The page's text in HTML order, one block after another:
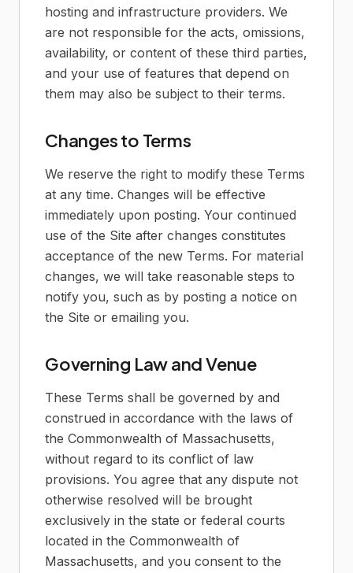
hosting and infrastructure providers. We
are not responsible for the acts, omissions,
availability, or content of these third parties,
and your use of features that depend on
them may also be subject to their terms.
Changes to Terms
We reserve the right to modify these Terms
at any time. Changes will be effective
immediately upon posting. Your continued
use of the Site after changes constitutes
acceptance of the new Terms. For material
changes, we will take reasonable steps to
notify you, such as by posting a notice on
the Site or emailing you.
Governing Law and Venue
These Terms shall be governed by and
construed in accordance with the laws of
the Commonwealth of Massachusetts,
without regard to its conflict of law
provisions. You agree that any dispute not
otherwise resolved will be brought
exclusively in the state or federal courts
located in the Commonwealth of
Massachusetts, and you consent to the